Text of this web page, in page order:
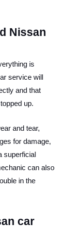
Nissan
is
service will
and that
up.
and tear,
for damage,
superficial
can also
in the
car